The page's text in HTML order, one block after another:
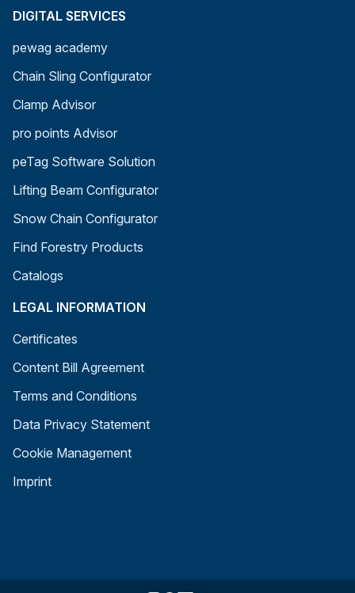
DIGITAL SERVICES
pewag academy
Chain Sling Configurator
Clamp Advisor
pro points Advisor
peTag Software Solution
Lifting Beam Configurator
Snow Chain Configurator
Find Forestry Products
Catalogs
LEGAL INFORMATION
Certificates
Content Bill Agreement
Terms and Conditions
Data Privacy Statement
Cookie Management
Imprint